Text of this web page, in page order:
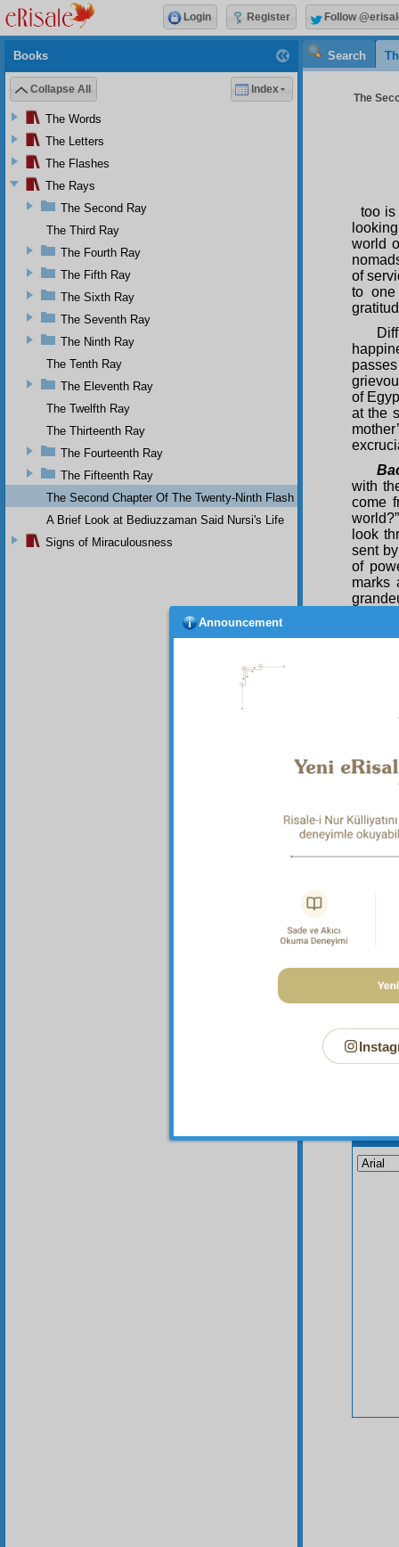
Search
The
too is
world
of
to
of
at the
with
come
look
sent
of
marks
these
be
Books
Collapse All Index
The Words
The Letters
The Flashes
The Rays
The Second Ray
The Third Ray
The Fourth Ray
The Fifth Ray
The Sixth Ray
The Seventh Ray
The Ninth Ray
The Tenth Ray
The Eleventh Ray
The Twelfth Ray
The Thirteenth Ray
The Fourteenth Ray
The Fifteenth Ray
The Second Chapter Of The Twenty-Ninth Flash
A Brief Look at Bediuzzaman Said Nursi's Life
Signs of Miraculousness
Login Register Follow
Announcement